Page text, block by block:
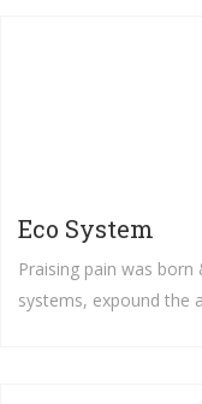
TREES
Great explorer of
Eco System
Praising pain was
systems, expound the